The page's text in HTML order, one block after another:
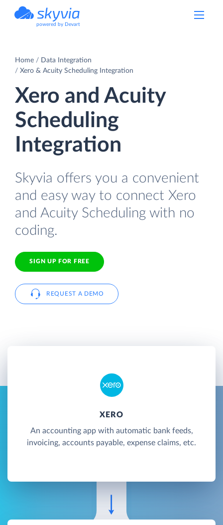
powered by Devart
Home
Data Integration
Xero & Acuity Scheduling Integration
Xero and Acuity
Scheduling
Integration
Skyvia offers you a convenient
and easy way to connect Xero
and Acuity Scheduling with no
coding.
SIGN UP FOR FREE
REQUEST A DEMO
XERO
An accounting app with automatic bank feeds,
invoicing, accounts payable, expense claims, etc.